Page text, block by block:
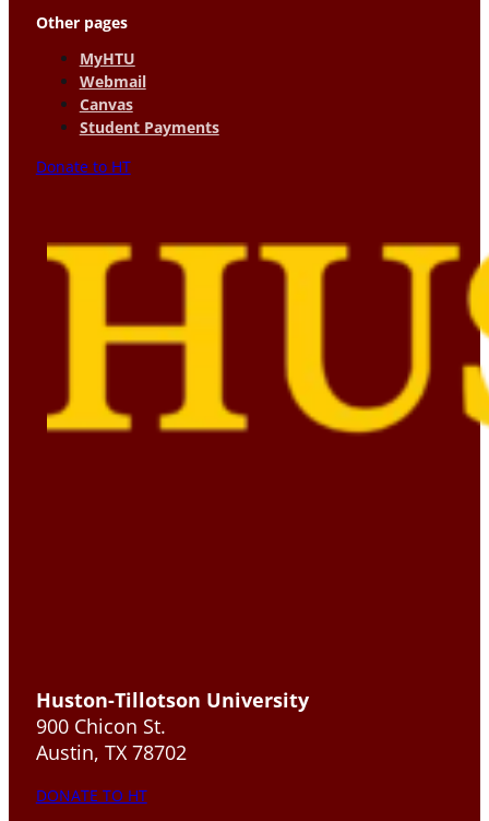
Other pages
MyHTU
Webmail
Canvas
Student Payments
Donate to HT
Huston-Tillotson University
900 Chicon St.
Austin, TX 78702
DONATE TO HT